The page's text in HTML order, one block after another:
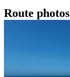
Route photos